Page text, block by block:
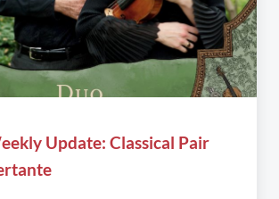
Update: Classical Pair